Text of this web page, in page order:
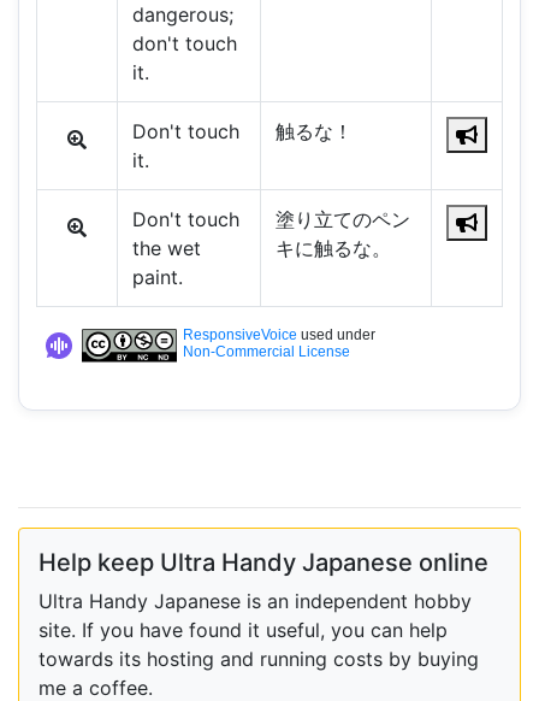
dangerous;
don't touch
it.
Don't touch
it.
触るな！
Don't touch
the wet
paint.
塗り立てのペン
キに触るな。
ResponsiveVoice used under
Non-Commercial License
Help keep Ultra Handy Japanese online
Ultra Handy Japanese is an independent hobby
site. If you have found it useful, you can help
towards its hosting and running costs by buying
me a coffee.